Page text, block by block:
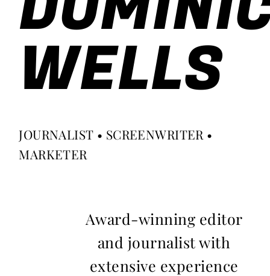
WELLS
JOURNALIST • SCREENWRITER •
MARKETER
Award-winning editor
and journalist with
extensive experience